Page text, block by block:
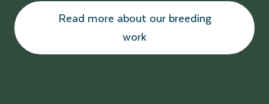
Read more about our breeding
work